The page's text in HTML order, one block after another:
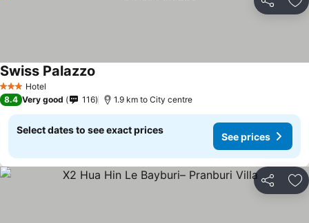
Share
3 StarsHotel
Swiss Palazzo
8.4 Very good 116 1.9 km to City centre
Select dates to see exact prices
See prices
Share